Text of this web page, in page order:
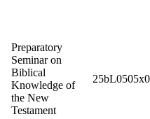
Preparatory
Seminar on
Biblical
Knowledge of
the New
Testament